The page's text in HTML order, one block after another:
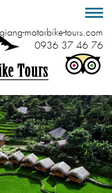
motorbike-tours.com
0936 37 46 76